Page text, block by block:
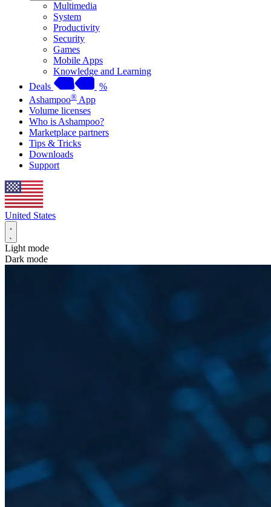
Multimedia
System
Productivity
Security
Games
Mobile Apps
Knowledge and Learning
Deals
%
Ashampoo® App
Volume licenses
Who is Ashampoo?
Marketplace partners
Tips & Tricks
Downloads
Support
United States
Light mode
Dark mode